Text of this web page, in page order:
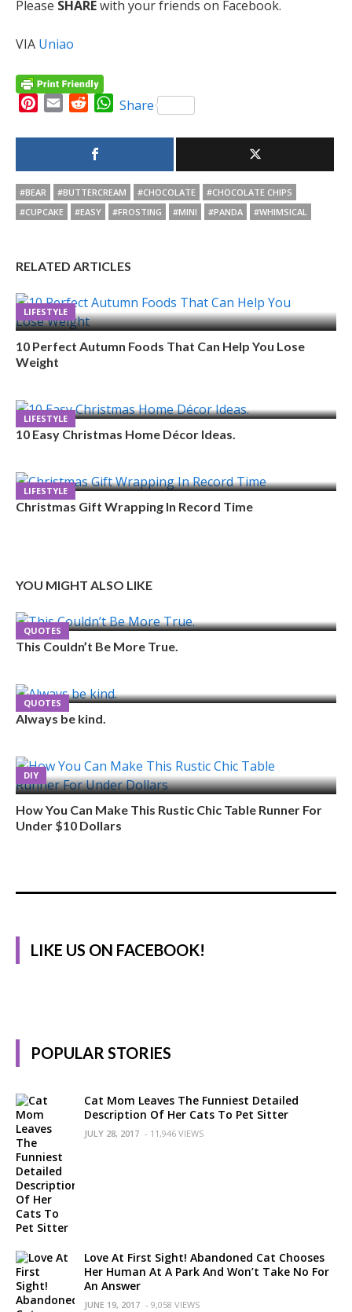
Please SHAREwith your friends on Facebook.
VIA Uniao
Pinterest
Email RedditWhatsApp
Share
#BEAR #BUTTERCREAM #CHOCOLATE
#CHOCOLATE CHIPS
#CUPCAKE
#EASY #FROSTING #MINI #PANDA #WHIMSICAL
RELATED ARTICLES
LIFESTYLE
10 Perfect Autumn Foods That Can Help You Lose
Weight
LIFESTYLE
10 Easy Christmas Home Décor Ideas.
LIFESTYLE
Christmas Gift Wrapping In Record Time
YOU MIGHT ALSO LIKE
QUOTES
This Couldn’t Be More True.
QUOTES
Always be kind.
DIY
How You Can Make This Rustic Chic Table Runner For
Under $10 Dollars
LIKE US ON FACEBOOK!
POPULAR STORIES
Cat Mom Leaves The Funniest Detailed
Description Of Her Cats To Pet Sitter
JULY 28, 2017 - 11,946 VIEWS
Love At First Sight! Abandoned Cat Chooses
Her Human At A Park And Won’t Take No For
An Answer
JUNE 19, 2017 - 9,058 VIEWS